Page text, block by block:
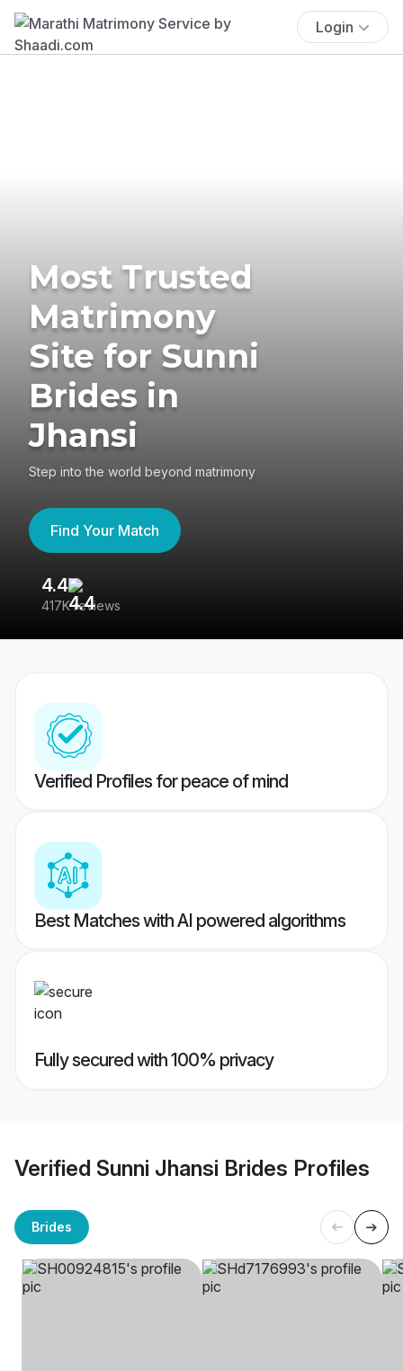
Login
Most Trusted
Matrimony
Site for Sunni
Brides in
Jhansi
Step into the world beyond matrimony
Find Your Match
4.4
417K reviews
Verified Profiles for peace of mind
Best Matches with AI powered algorithms
Fully secured with 100% privacy
Verified Sunni Jhansi Brides Profiles
Brides